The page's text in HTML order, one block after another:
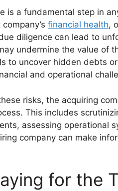
is a fundamental step in
financial health,
diligence can lead to
undermine the value of
to uncover hidden debts
and operational
risks, the acquiring
This includes
assessing operational
company can make
for the